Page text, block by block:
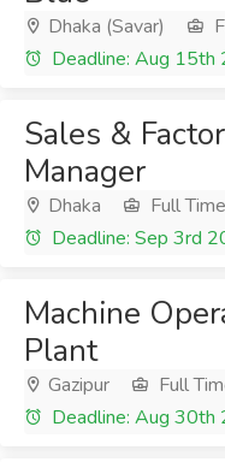
Dhaka (Savar)
Deadline: Aug 15th
Sales &
Manager
Dhaka Full Time
Deadline: Sep 3rd
Machine
Plant
Gazipur Full
Deadline: Aug 30th